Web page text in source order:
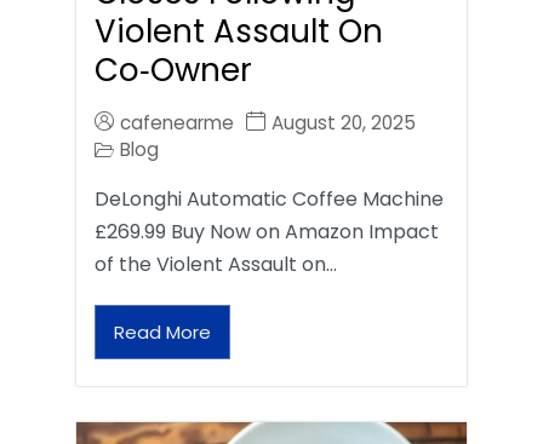
Violent Assault On
Co‑Owner
cafenearme
August 20, 2025
Blog
DeLonghi Automatic Coffee Machine
£269.99 Buy Now on Amazon Impact
of the Violent Assault on…
Read More